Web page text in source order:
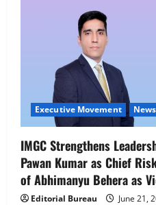
Corporation
Strengthens
Board
with
Appointment
of
Former
Axis
Max
MD
&
Sud
Executive Movement
IMGC Strengthens
Pawan Kumar as Chief
of Abhimanyu Behera as
Editorial Bureau June 21,
Executive
‘Z’
Digital
August
3
Executive
as Chief
Phase of
August